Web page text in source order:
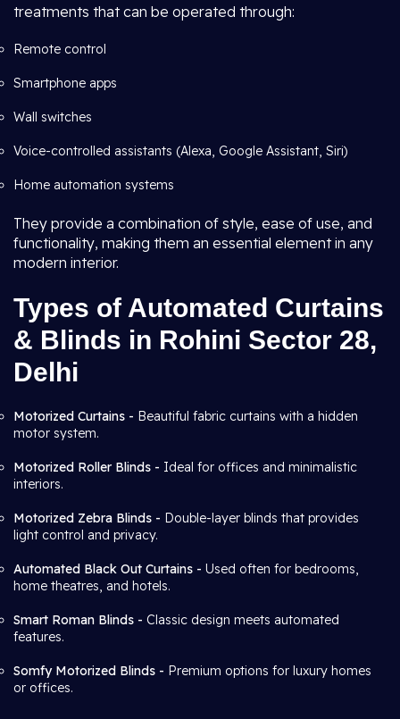
treatments that can be operated through:
Remote control
Smartphone apps
Wall switches
Voice-controlled assistants (Alexa, Google Assistant, Siri)
Home automation systems
They provide a combination of style, ease of use, and
functionality, making them an essential element in any
modern interior.
Types of Automated Curtains
& Blinds in Rohini Sector 28,
Delhi
Motorized Curtains - Beautiful fabric curtains with a hidden
motor system.
Motorized Roller Blinds - Ideal for offices and minimalistic
interiors.
Motorized Zebra Blinds - Double-layer blinds that provides
light control and privacy.
Automated Black Out Curtains - Used often for bedrooms,
home theatres, and hotels.
Smart Roman Blinds - Classic design meets automated
features.
Somfy Motorized Blinds - Premium options for luxury homes
or offices.